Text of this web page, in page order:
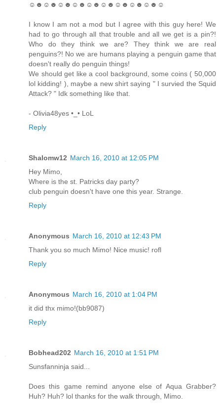
☺☻☺☻☺☻☺☻☺☻☺☻☺☻☺☻☺☻☺
I know I am not a mod but I agree with this guy here! We
had to go through all that trouble and all we get is a pin?!
Who do they think we are? They think we are real
penguins?! No we are humans playing a penguin game that
doesn't really do penguin things!
We should get like a cool background, some coins ( 50,000
lol kidding! ), maybe a new shirt saying " I survied the Squid
Attack? " Idk something like that.
- Olivia48yes •_• LoL
Reply
Shalomw12 March 16, 2010 at 12:05 PM
Hey Mimo,
Where is the st. Patricks day party?
club penguin doesn't have one this year. Strange.
Reply
Anonymous March 16, 2010 at 12:43 PM
Thank you so much Mimo! Nice music! rofl
Reply
Anonymous March 16, 2010 at 1:04 PM
it did thx mimo!(bb9087)
Reply
Bobhead202 March 16, 2010 at 1:51 PM
Sunsfanninja said...
Does this game remind anyone else of Aqua Grabber?
Huh? Huh? lol thanks for the walk through, Mimo.